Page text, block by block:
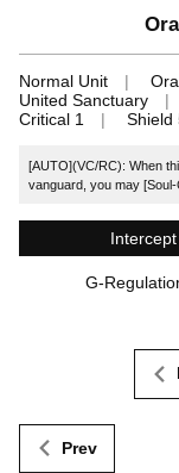
Normal Unit
United Sanctuary
Critical 1
Shield
[AUTO](VC/RC): When
vanguard, you may [Soul-
G-
Prev